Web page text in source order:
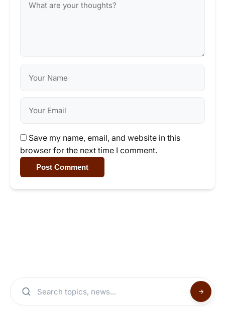
Save my name, email, and website in this
browser for the next time I comment.
Post Comment